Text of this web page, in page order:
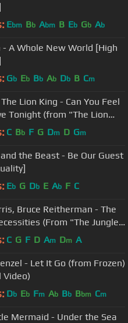
Ebm Bb Abm B Eb Gb Ab
- A Whole New World [High
Gb Eb Bb Ab Db B Cm
Lion King - Can You Feel
Tonight (from "The Lion
C Bb F G Dm D Gm
the Beast - Be Our Guest
Eb G Db E Ab F C
Bruce Reitherman - The
(From "The Jungle
Along)
C G F D Am Dm A
- Let It Go (from Frozen)
Video)
Db Eb Fm Ab Bb Bbm Cm
Mermaid - Under the Sea